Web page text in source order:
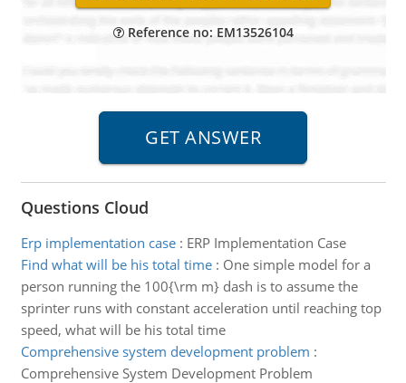
Reference no: EM13526104
Questions Cloud
Erp implementation case: ERP Implementation Case
Find what will be his total time: One simple model for a
person running the 100{\rm m} dash is to assume the
sprinter runs with constant acceleration until reaching top
speed, what will be his total time
Comprehensive system development problem :
Comprehensive System Development Problem